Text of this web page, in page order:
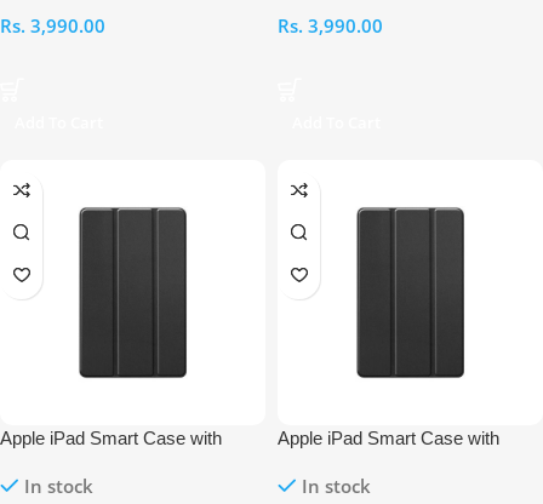
Rs. 3,990.00
Rs. 3,990.00
Apple iPad Smart Case with
In stock
Apple iPad Smart Case with
In stock